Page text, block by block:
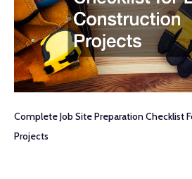
Complete Job Site Preparation Checklist
Projects